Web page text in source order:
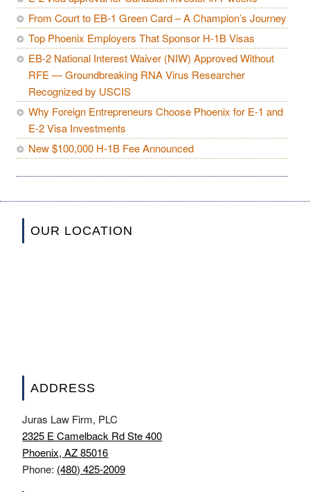
From Court to EB-1 Green Card – A Champion’s Journey
Top Phoenix Employers That Sponsor H-1B Visas
EB-2 National Interest Waiver (NIW) Approved Without
RFE — Groundbreaking RNA Virus Researcher
Recognized by USCIS
Why Foreign Entrepreneurs Choose Phoenix for E-1 and
E-2 Visa Investments
New $100,000 H-1B Fee Announced
OUR LOCATION
ADDRESS
Juras Law Firm, PLC
2325 E Camelback Rd Ste 400
Phoenix, AZ 85016
Phone: (480) 425-2009